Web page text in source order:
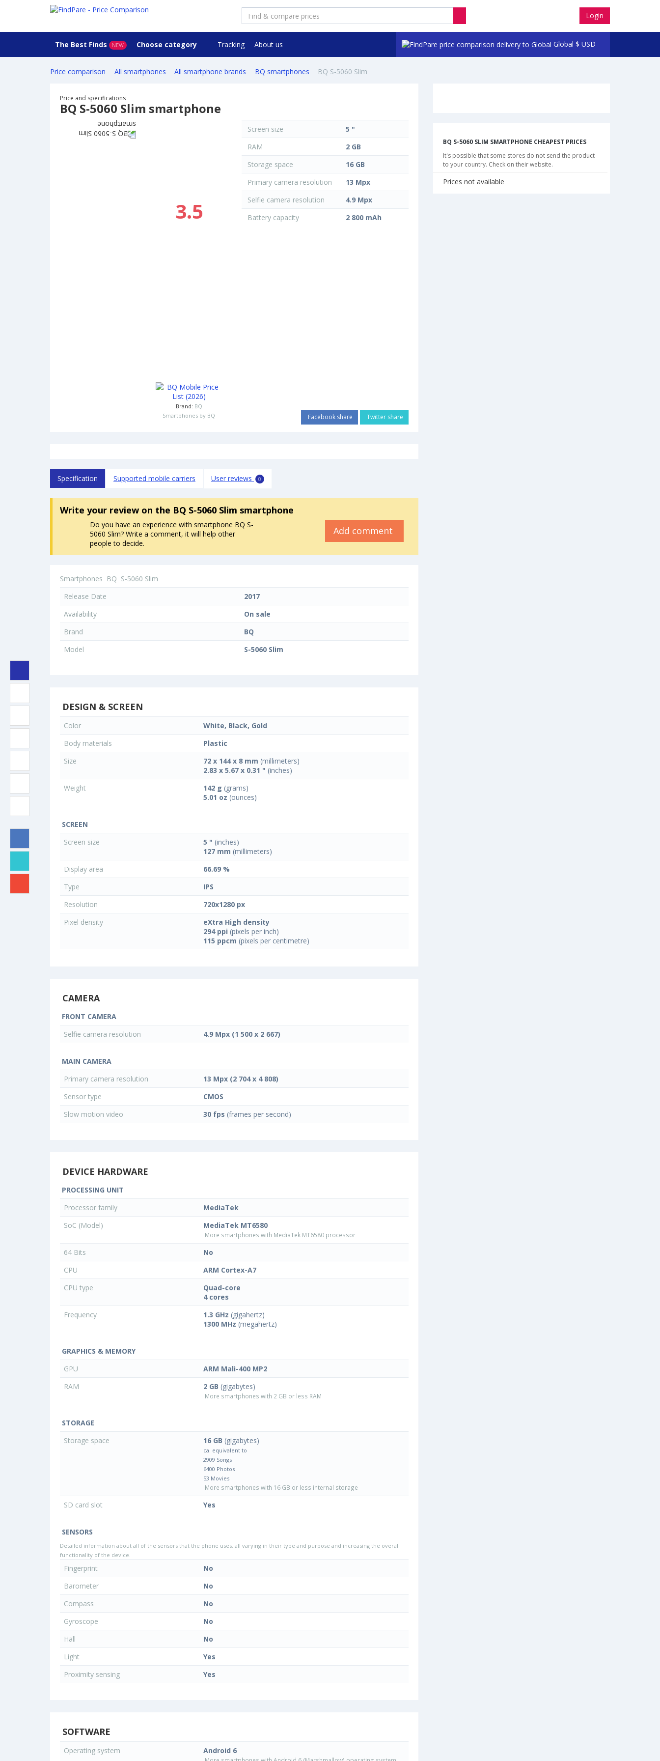
Login
Global $ USD
The Best Finds NEW Choose category Tracking About us
Price comparison All smartphones All smartphone brands BQ smartphones BQ S-5060 Slim
Price and specifications
BQ S-5060 Slim smartphone
3.5
Brand: BQ
Smartphones by BQ
Screen size
5 "
RAM
2 GB
Storage space
16 GB
Primary camera resolution
13 Mpx
Selfie camera resolution
4.9 Mpx
Battery capacity
2 800 mAh
Facebook share Twitter share
Specification Supported mobile carriers User reviews 0
Write your reviewon the BQ S-5060 Slim smartphone
Do you have an experience with smartphone BQ S-
5060 Slim? Write a comment, it will help other
people to decide.
Add comment
Smartphones BQ S-5060 Slim
Release Date
2017
Availability
On sale
Brand
BQ
Model
S-5060 Slim
DESIGN & SCREEN
Color
White, Black, Gold
Body materials
Plastic
Size
72 x 144 x 8 mm (millimeters)
2.83 x 5.67 x 0.31 " (inches)
Weight
142 g (grams)
5.01 oz (ounces)
SCREEN
Screen size
5 " (inches)
127 mm (millimeters)
Display area
66.69 %
Type
IPS
Resolution
720x1280 px
Pixel density
eXtra High density
294 ppi (pixels per inch)
115 ppcm (pixels per centimetre)
CAMERA
FRONT CAMERA
Selfie camera resolution
4.9 Mpx (1 500 x 2 667)
MAIN CAMERA
Primary camera resolution
13 Mpx (2 704 x 4 808)
Sensor type
CMOS
Slow motion video
30 fps (frames per second)
DEVICE HARDWARE
PROCESSING UNIT
Processor family
MediaTek
SoC (Model)
MediaTek MT6580
More smartphones with MediaTek MT6580 processor
64 Bits
No
CPU
ARM Cortex-A7
CPU type
Quad-core
4 cores
Frequency
1.3 GHz (gigahertz)
1300 MHz (megahertz)
GRAPHICS & MEMORY
GPU
ARM Mali-400 MP2
RAM
2 GB (gigabytes)
More smartphones with 2 GB or less RAM
STORAGE
Storage space
16 GB (gigabytes)
ca. equivalent to
2909 Songs
6400 Photos
53 Movies
More smartphones with 16 GB or less internal storage
SD card slot Yes
SENSORS
Detailed information about all of the sensors that the phone uses, all varying in their type and purpose and increasing the overall
functionality of the device.
Fingerprint
No
Barometer
No
Compass
No
Gyroscope
No
Hall
No
Light
Yes
Proximity sensing
Yes
SOFTWARE
Operating system Android 6
BQ S-5060 SLIM SMARTPHONE CHEAPEST PRICES
It's possible that some stores do not send the product
to your country. Check on their website.
Prices not available